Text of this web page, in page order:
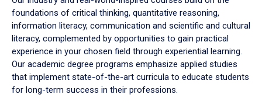
foundations of critical thinking, quantitative reasoning,
information literacy, communication and scientific and cultural
literacy, complemented by opportunities to gain practical
experience in your chosen field through experiential learning.
Our academic degree programs emphasize applied studies
that implement state-of-the-art curricula to educate students
for long-term success in their professions.